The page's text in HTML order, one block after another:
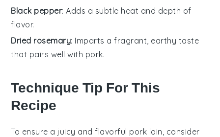
Black pepper: Adds a subtle heat and depth of
flavor.
Dried rosemary: Imparts a fragrant, earthy taste
that pairs well with pork.
Technique Tip For This
Recipe
To ensure a juicy and flavorful pork loin , consider